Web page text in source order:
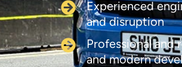
Experienced
and disruption
Professional and
and modern